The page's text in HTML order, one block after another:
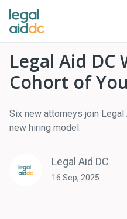
Legal Aid DC
Cohort of
Six new attorneys join
new hiring model.
Legal Aid DC
16 Sep, 2025